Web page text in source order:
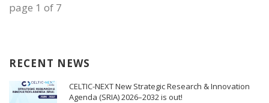
page 1 of 7
RECENT NEWS
CELTIC-NEXT New Strategic Research & Innovation
Agenda (SRIA) 2026–2032 is out!